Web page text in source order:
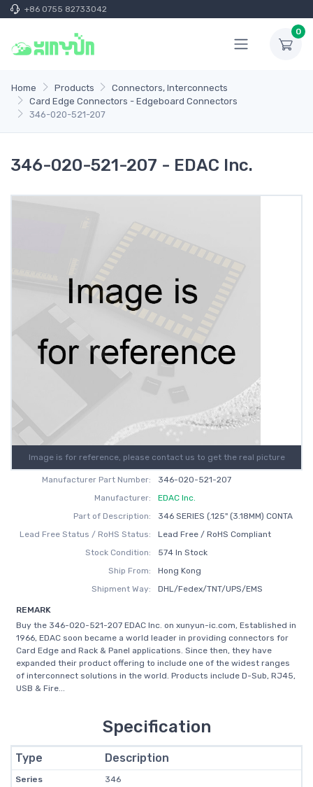
+86 0755 82733042
0
Home Products
Connectors, Interconnects
Card Edge Connectors - Edgeboard Connectors
346-020-521-207
346-020-521-207 - EDAC Inc.
Image is for reference, please contact us to get the real picture
Manufacturer Part Number:
346-020-521-207
Manufacturer:
EDAC Inc.
Part of Description:
346 SERIES (.125" (3.18MM) CONTA
Lead Free Status / RoHS Status:
Lead Free / RoHS Compliant
Stock Condition:
574 In Stock
Ship From:
Hong Kong
Shipment Way:
DHL/Fedex/TNT/UPS/EMS
REMARK
Buy the 346-020-521-207 EDAC Inc. on xunyun-ic.com, Established in
1966, EDAC soon became a world leader in providing connectors for
Card Edge and Rack & Panel applications. Since then, they have
expanded their product offering to include one of the widest ranges
of interconnect solutions in the world. Products include D-Sub, RJ45,
USB & Fire...
Specification
Type Description
Series
346